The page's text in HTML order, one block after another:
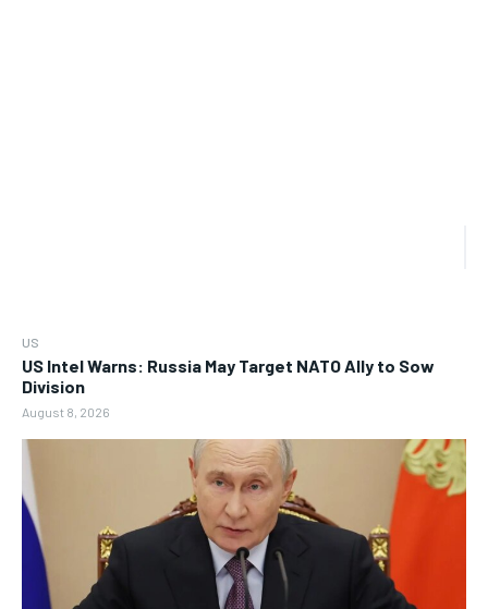
US
US Intel Warns: Russia May Target NATO Ally to Sow
Division
August 8, 2026